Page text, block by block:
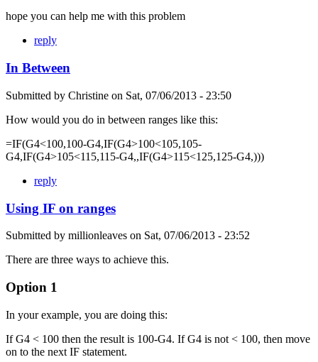
hope you can help me with this problem
reply
In Between
Submitted by Christine on Sat, 07/06/2013 - 23:50
How would you do in between ranges like this:
=IF(G4<100,100-G4,IF(G4>100<105,105-
G4,IF(G4>105<115,115-G4,,IF(G4>115<125,125-G4,)))
reply
Using IF on ranges
Submitted by millionleaves on Sat, 07/06/2013 - 23:52
There are three ways to achieve this.
Option 1
In your example, you are doing this:
If G4 < 100 then the result is 100-G4. If G4 is not < 100, then move
on to the next IF statement.